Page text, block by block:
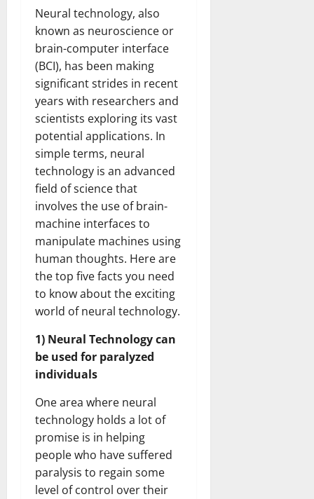
Neural technology, also
known as neuroscience or
brain-computer interface
(BCI), has been making
significant strides in recent
years with researchers and
scientists exploring its vast
potential applications. In
simple terms, neural
technology is an advanced
field of science that
involves the use of brain-
machine interfaces to
manipulate machines using
human thoughts. Here are
the top five facts you need
to know about the exciting
world of neural technology.
1) Neural Technology can
be used for paralyzed
individuals
One area where neural
technology holds a lot of
promise is in helping
people who have suffered
paralysis to regain some
level of control over their